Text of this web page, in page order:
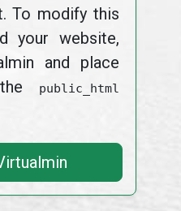
To modify this
your website,
and place
public_html